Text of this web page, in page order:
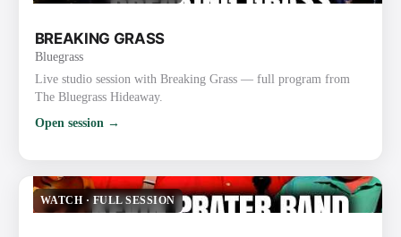
BREAKING GRASS
Bluegrass
Live studio session with Breaking Grass — full program from
The Bluegrass Hideaway.
Open session →
WATCH ·FULL SESSION